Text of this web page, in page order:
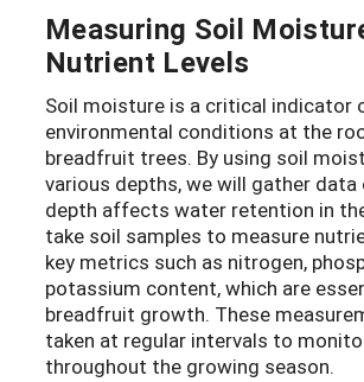
Measuring Soil
Nutrient Levels
Soil moisture is a critical indicator
environmental conditions at the
breadfruit trees. By using soil
various depths, we will gather data
depth affects water retention in
take soil samples to measure
key metrics such as nitrogen,
potassium content, which are
breadfruit growth. These
taken at regular intervals to
throughout the growing season.